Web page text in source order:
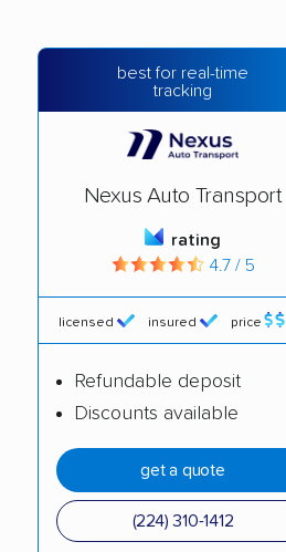
best for real-time
tracking
Nexus Auto Transport
rating
4.7 / 5
licensed insured price
Refundable deposit
Discounts available
get a quote
(224) 310-1412